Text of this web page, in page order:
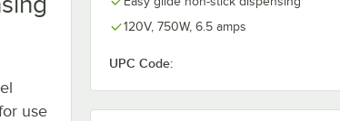
120V, 750W, 6.5 amps
UPC Code:
use